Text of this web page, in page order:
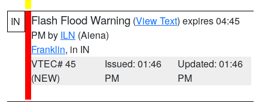
IN Flash Flood Warning (View Text) expires 04:45
PM by ILN (Aiena)
Franklin, in IN
VTEC# 45
(NEW)
Issued: 01:46
PM
Updated: 01:46
PM